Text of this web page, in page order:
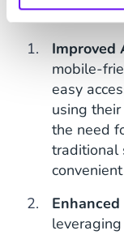
benefits to
Improved
mobile-
easy
using
the need
traditional